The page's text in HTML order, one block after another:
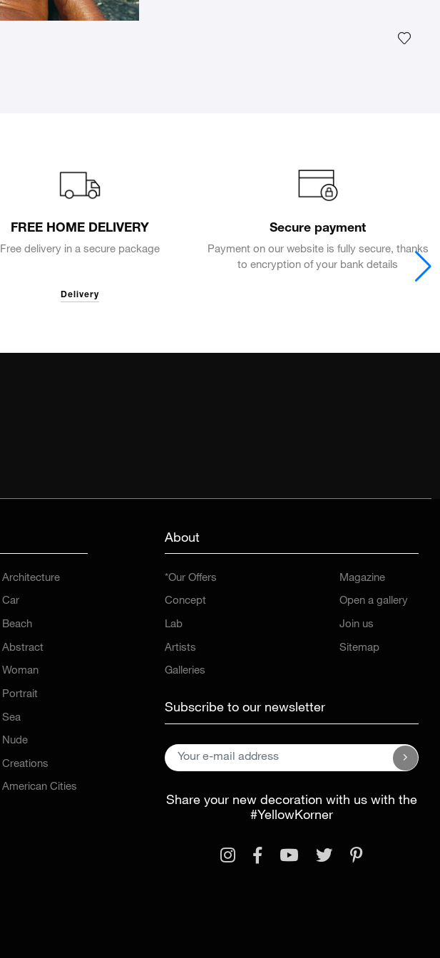
FREE HOME DELIVERY
Free delivery in a secure package
Delivery
Secure payment
Payment on our website is fully secure, thanks
to encryption of your bank details
Architecture
Car
Beach
Abstract
Woman
Portrait
Sea
Nude
Creations
American Cities
About
*Our Offers
Concept
Lab
Artists
Galleries
Magazine
Open a gallery
Join us
Sitemap
Subscribe to our newsletter
Share your new decoration with us with the
#YellowKorner